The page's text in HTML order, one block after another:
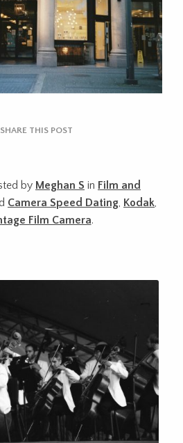
SHARE THIS POST
by Meghan S in Film and
Camera Speed Dating, Kodak,
Film Camera.